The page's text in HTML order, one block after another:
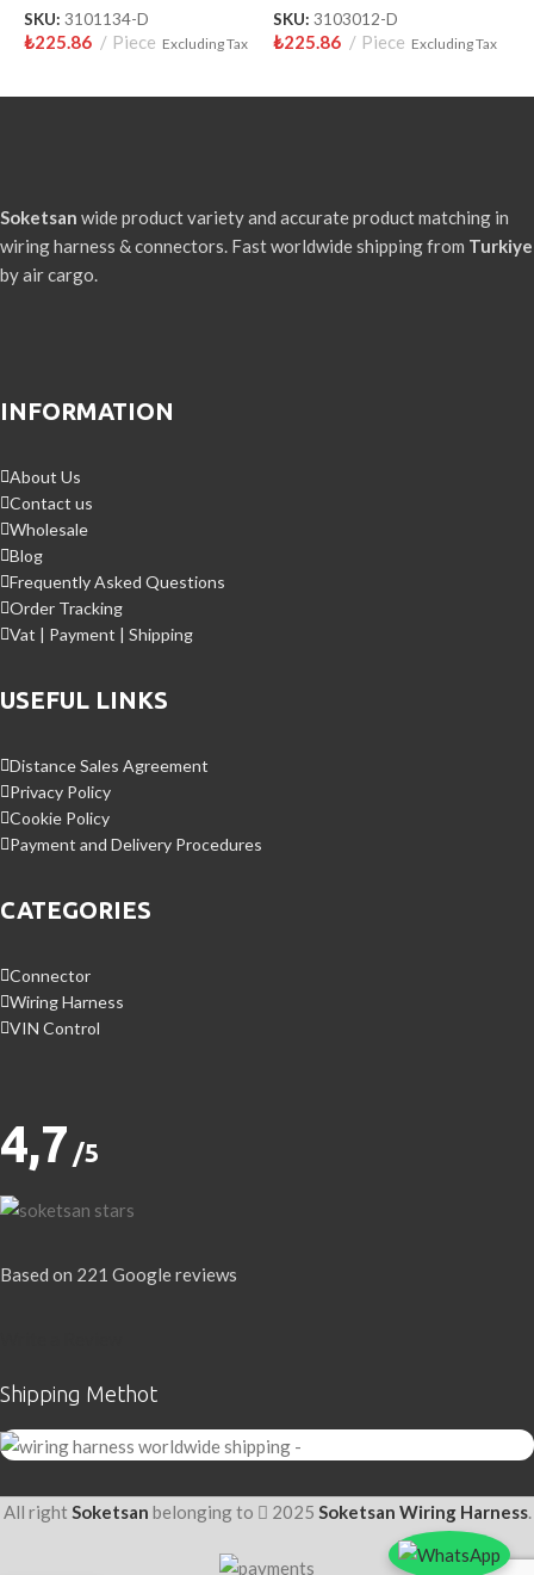
SKU: 3101134-D
₺225.86 Piece Excluding Tax
SKU: 3103012-D
₺225.86 Piece Excluding Tax
Soketsan wide product variety and accurate product matching in
wiring harness & connectors. Fast worldwide shipping from Turkiye
by air cargo.
INFORMATION
About Us
Contact us
Wholesale
Blog
Frequently Asked Questions
Order Tracking
Vat | Payment | Shipping
USEFUL LINKS
Distance Sales Agreement
Privacy Policy
Cookie Policy
Payment and Delivery Procedures
CATEGORIES
Connector
Wiring Harness
VIN Control
4,7 /5
Based on 221 Google reviews
Shipping Methot
All right Soketsan belonging to 2025 Soketsan Wiring Harness.